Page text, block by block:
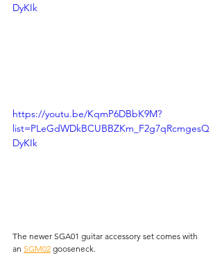
DyKIk
https://youtu.be/KqmP6DBbK9M?
list=PLeGdWDkBCUBBZKm_F2g7qRcmgesQ
DyKIk
The newer SGA01 guitar accessory set comes with
an SGM02 gooseneck.